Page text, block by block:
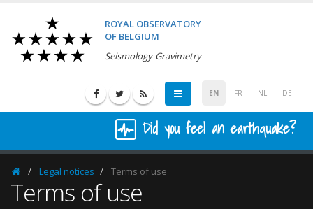
ROYAL OBSERVATORY
OF BELGIUM
Seismology-Gravimetry
EN FR NL DE
Did you feel an earthquake?
HomepageLegal notices Terms of use
Terms of use